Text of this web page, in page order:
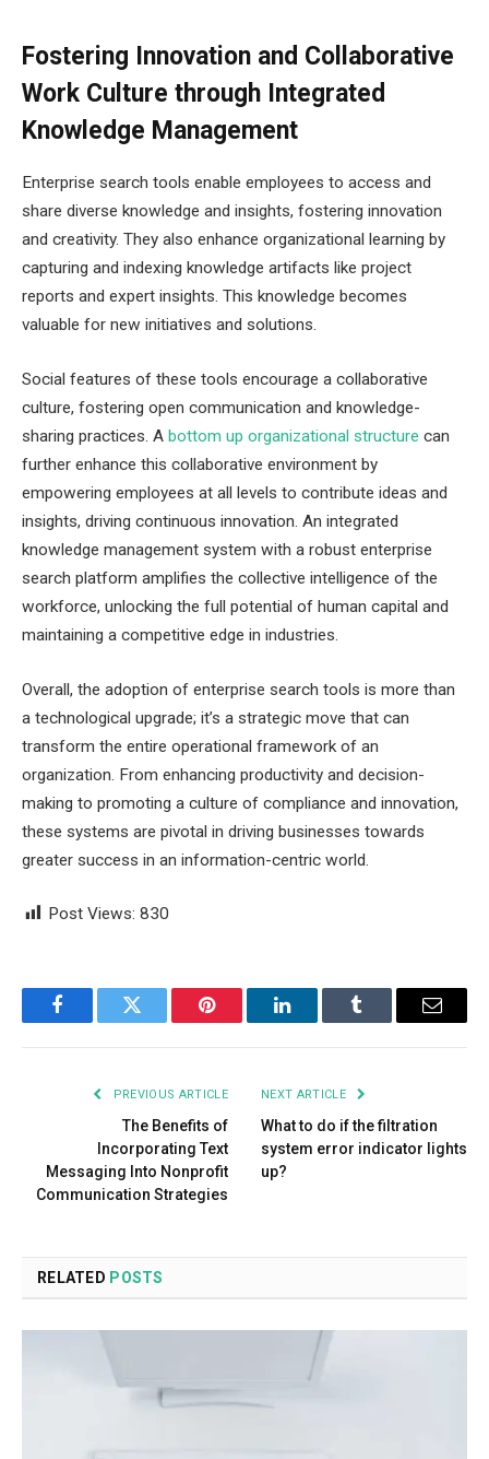
Fostering Innovation and Collaborative
Work Culture through Integrated
Knowledge Management
Enterprise search tools enable employees to access and
share diverse knowledge and insights, fostering innovation
and creativity. They also enhance organizational learning by
capturing and indexing knowledge artifacts like project
reports and expert insights. This knowledge becomes
valuable for new initiatives and solutions.
Social features of these tools encourage a collaborative
culture, fostering open communication and knowledge-
sharing practices. A bottom up organizational structure can
further enhance this collaborative environment by
empowering employees at all levels to contribute ideas and
insights, driving continuous innovation. An integrated
knowledge management system with a robust enterprise
search platform amplifies the collective intelligence of the
workforce, unlocking the full potential of human capital and
maintaining a competitive edge in industries.
Overall, the adoption of enterprise search tools is more than
a technological upgrade; it’s a strategic move that can
transform the entire operational framework of an
organization. From enhancing productivity and decision-
making to promoting a culture of compliance and innovation,
these systems are pivotal in driving businesses towards
greater success in an information-centric world.
Post Views: 830
FacebookTwitter Pinterest LinkedInTumblr Email
PREVIOUS ARTICLE
The Benefits of
Incorporating Text
Messaging Into Nonprofit
Communication Strategies
NEXT ARTICLE
What to do if the filtration
system error indicator lights
up?
RELATED POSTS